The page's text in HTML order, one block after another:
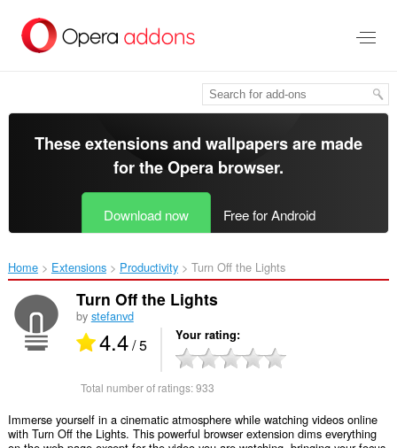
main
These extensions and wallpapers are made
for theOpera browser.
Download now Free for Android
Home Extensions Productivity Turn Off the Lights‎
Turn Off the Lights
by stefanvd
4.4/ 5 Your rating
Total number of ratings:933
Immerse yourself in a cinematic atmosphere while watching videos online
with Turn Off the Lights. This powerful browser extension dims everything